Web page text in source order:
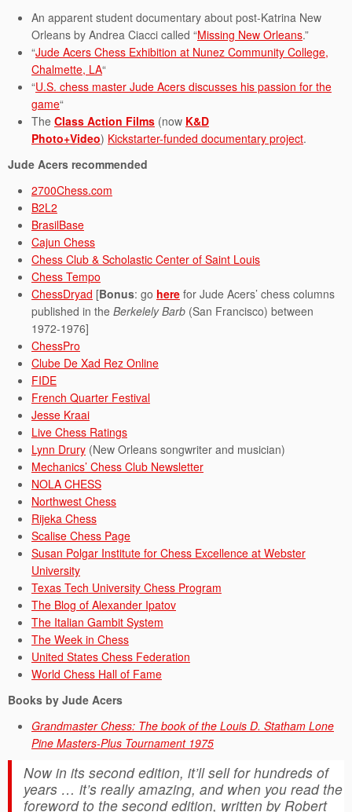
An apparent student documentary about post-Katrina New
Orleans by Andrea Ciacci called “Missing New Orleans.”
“Jude Acers Chess Exhibition at Nunez Community College,
Chalmette, LA“
“U.S. chess master Jude Acers discusses his passion for the
game“
The Class Action Films (now K&D
Photo+Video) Kickstarter-funded documentary project.
Jude Acers recommended
2700Chess.com
B2L2
BrasilBase
Cajun Chess
Chess Club & Scholastic Center of Saint Louis
Chess Tempo
ChessDryad [Bonus: go here for Jude Acers’ chess columns
published in the Berkelely Barb (San Francisco) between
1972-1976]
ChessPro
Clube De Xad Rez Online
FIDE
French Quarter Festival
Jesse Kraai
Live Chess Ratings
Lynn Drury (New Orleans songwriter and musician)
Mechanics’ Chess Club Newsletter
NOLA CHESS
Northwest Chess
Rijeka Chess
Scalise Chess Page
Susan Polgar Institute for Chess Excellence at Webster
University
Texas Tech University Chess Program
The Blog of Alexander Ipatov
The Italian Gambit System
The Week in Chess
United States Chess Federation
World Chess Hall of Fame
Books by Jude Acers
Grandmaster Chess: The book of the Louis D. Statham Lone
Pine Masters-Plus Tournament 1975
Now in its second edition, it’ll sell for hundreds of
years … it’s really amazing, and when you read the
foreword to the second edition, written by Robert